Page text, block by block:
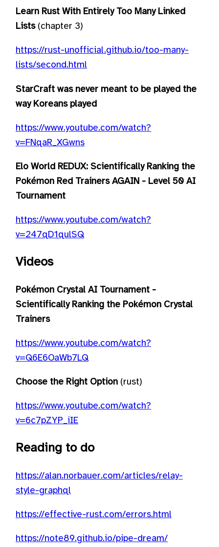
Learn Rust With Entirely Too Many Linked
Lists(chapter 3)
https://rust-unofficial.github.io/too-many-
lists/second.html
StarCraft was never meant to be played the
way Koreans played
https://www.youtube.com/watch?
v=FNqaR_XGwns
Elo World REDUX: Scientifically Ranking the
Pokémon Red Trainers AGAIN - Level 50 AI
Tournament
https://www.youtube.com/watch?
v=247qD1qulSQ
Videos
Pokémon Crystal AI Tournament -
Scientifically Ranking the Pokémon Crystal
Trainers
https://www.youtube.com/watch?
v=Q6E6OaWb7LQ
Choose the Right Option (rust)
https://www.youtube.com/watch?
v=6c7pZYP_iIE
Reading to do
https://alan.norbauer.com/articles/relay-
style-graphql
https://effective-rust.com/errors.html
https://note89.github.io/pipe-dream/